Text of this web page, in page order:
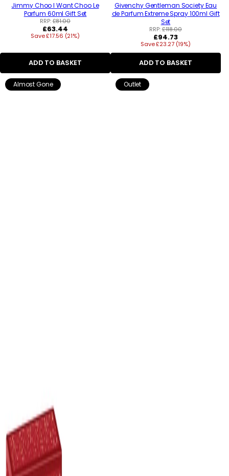
Jimmy Choo I Want Choo Le
Parfum 60ml Gift Set
RRP:£81.00
Regular
price
£63.44
Save £17.56 (21%)
ADD TO BASKET
Givenchy Gentleman Society Eau
de Parfum Extreme Spray 100ml Gift
Set
RRP:£118.00
Regular
price
£94.73
Save £23.27 (19%)
ADD TO BASKET
Almost Gone Outlet